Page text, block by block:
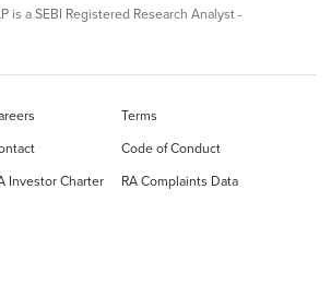
is a SEBI Registered Research Analyst -
Terms
Code of Conduct
Investor Charter
RA Complaints Data